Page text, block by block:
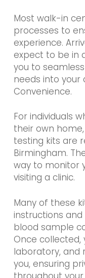
Most walk-in
processes to
experience.
expect to be in
you to
needs into your
Convenience.
For individuals
their own
testing kits are
Birmingham.
way to monitor
visiting a clinic.
Many of these
instructions
blood sample
Once
laboratory, and
you, ensuring